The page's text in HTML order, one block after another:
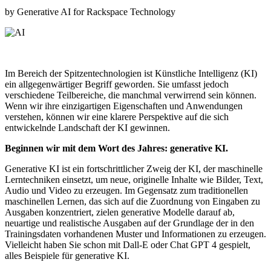
by Generative AI for Rackspace Technology
Im Bereich der Spitzentechnologien ist Künstliche Intelligenz (KI)
ein allgegenwärtiger Begriff geworden. Sie umfasst jedoch
verschiedene Teilbereiche, die manchmal verwirrend sein können.
Wenn wir ihre einzigartigen Eigenschaften und Anwendungen
verstehen, können wir eine klarere Perspektive auf die sich
entwickelnde Landschaft der KI gewinnen.
Beginnen wir mit dem Wort des Jahres: generative KI.
Generative KI ist ein fortschrittlicher Zweig der KI, der maschinelle
Lerntechniken einsetzt, um neue, originelle Inhalte wie Bilder, Text,
Audio und Video zu erzeugen. Im Gegensatz zum traditionellen
maschinellen Lernen, das sich auf die Zuordnung von Eingaben zu
Ausgaben konzentriert, zielen generative Modelle darauf ab,
neuartige und realistische Ausgaben auf der Grundlage der in den
Trainingsdaten vorhandenen Muster und Informationen zu erzeugen.
Vielleicht haben Sie schon mit Dall-E oder Chat GPT 4 gespielt,
alles Beispiele für generative KI.